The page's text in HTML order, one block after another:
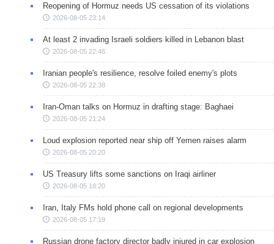
Reopening of Hormuz needs US cessation of its violations
2026-08-05 23:14
At least 2 invading Israeli soldiers killed in Lebanon blast
2026-08-05 22:46
Iranian people's resilience, resolve foiled enemy's plots
2026-08-05 22:38
Iran-Oman talks on Hormuz in drafting stage: Baghaei
2026-08-05 21:24
Loud explosion reported near ship off Yemen raises alarm
2026-08-05 20:20
US Treasury lifts some sanctions on Iraqi airliner
2026-08-05 18:20
Iran, Italy FMs hold phone call on regional developments
2026-08-05 17:19
Russian drone factory director badly injured in car explosion